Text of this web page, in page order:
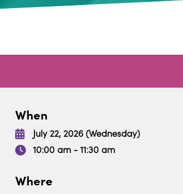
When
July 22, 2026 (Wednesday)
10:00 am - 11:30 am
Where